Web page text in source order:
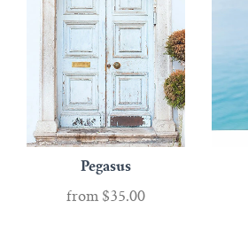
Pegasus
from $35.00